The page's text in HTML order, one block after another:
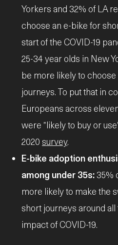
Yorkers and 32% of LA
choose an e-bike for
start of the COVID-19
25-34 year olds in New
be more likely to
journeys. To put that in
Europeans across
were "likely to buy or
2020 survey.
E-bike adoption
among under 35s: 35%
more likely to make the
short journeys around
impact of COVID-19.